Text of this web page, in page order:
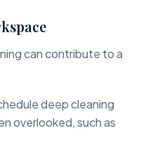
can contribute to a
deep cleaning
overlooked, such as